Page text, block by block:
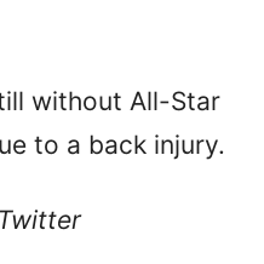
without All-Star
to a back injury.